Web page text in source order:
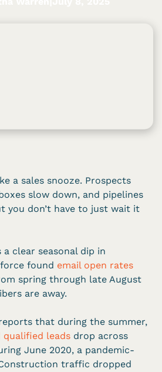
a sales snooze. Prospects
slow down, and pipelines
you don’t have to just wait it
clear seasonal dip in
found email open rates
spring through late August
are away.
that during the summer,
leads drop across
June 2020, a pandemic-
traffic dropped